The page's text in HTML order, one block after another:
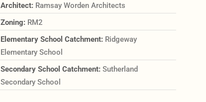
Architect: Ramsay Worden Architects
Zoning: RM2
Elementary School Catchment: Ridgeway
Elementary School
Secondary School Catchment: Sutherland
Secondary School